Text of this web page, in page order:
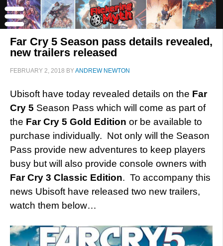
Far Cry 5 Season pass details revealed,
new trailers released
FEBRUARY 2, 2018 BYANDREW NEWTON
Ubisoft have today revealed details on the Far
Cry 5 Season Pass which will come as part of
the Far Cry 5 Gold Edition or be available to
purchase individually. Not only will the Season
Pass provide new adventures to keep players
busy but will also provide console owners with
Far Cry 3 Classic Edition. To accompany this
news Ubisoft have released two new trailers,
watch them below…